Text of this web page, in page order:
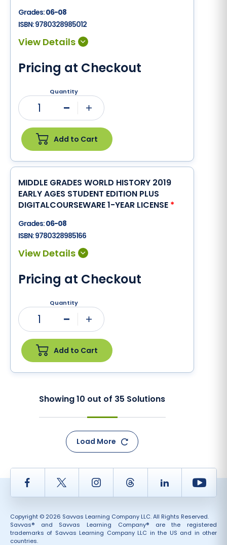
Grades:06-08
ISBN:9780328985012
Pricing at Checkout
Quantity
1
Add to Cart
MIDDLE GRADES WORLD HISTORY 2019
EARLY AGES STUDENT EDITION PLUS
DIGITALCOURSEWARE 1-YEAR LICENSE *
Grades:06-08
ISBN:9780328985166
Pricing at Checkout
Quantity
1
Add to Cart
Showing10 out of 35 Solutions
Load More
Facebook Twitter InstagramThread LinkedIn
Copyright © 2026 Savvas Learning Company LLC. All Rights Reserved.
Savvas® and Savvas Learning Company® are the registered
trademarks of Savvas Learning Company LLC in the US and in other
countries.